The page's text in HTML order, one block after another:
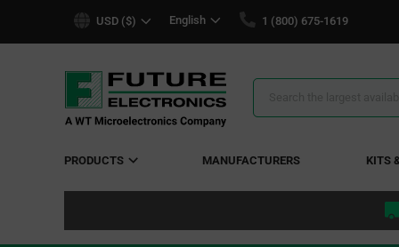
USD ($) English 1 (800) 675-1619
Search
PRODUCTS MANUFACTURERS KITS